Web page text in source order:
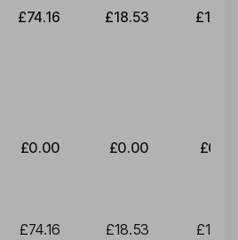
£74.16 £18.53
£0.00 £0.00
£74.16 £18.53